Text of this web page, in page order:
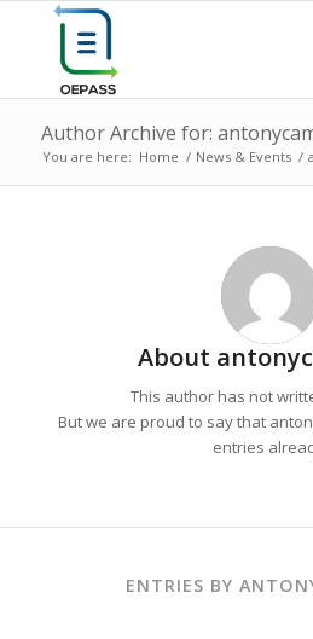
Author Archive for:
You are here: Home / News & Events /
About
This author has not
But we are proud to say that
entries
ENTRIES BY